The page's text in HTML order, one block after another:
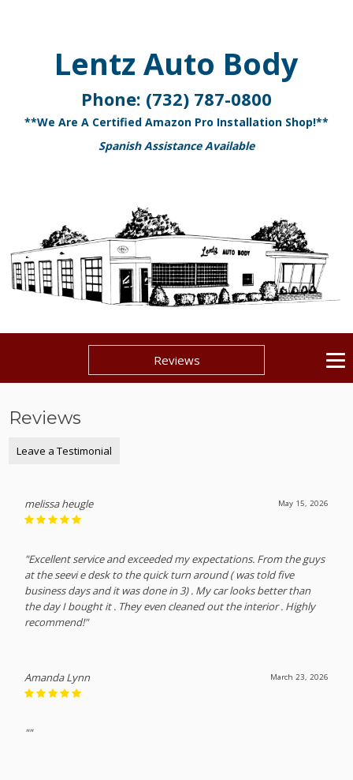
Lentz Auto Body
Phone: (732) 787-0800
**We Are A Certified Amazon Pro Installation Shop!**
Spanish Assistance Available
Reviews
Reviews
Leave a Testimonial
May 15, 2026
melissa heugle
"Excellent service and exceeded my expectations. From the guys
at the seevi e desk to the quick turn around ( was told five
business days and it was done in 3) . My car looks better than
the day I bought it . They even cleaned out the interior . Highly
recommend!"
March 23, 2026
Amanda Lynn
""